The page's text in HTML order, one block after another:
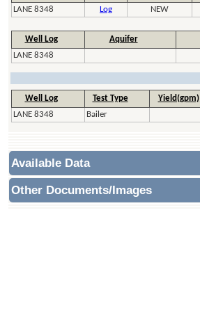
LANE 8348
Log NEW
Well Log Aquifer
LANE 8348
Well Log Test Type Yield(gpm)
LANE 8348
Bailer
Available Data
Other Documents/Images